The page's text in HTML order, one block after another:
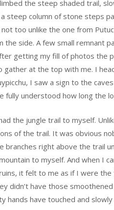
the steep shaded trail,
steep column of stone steps
too unlike the one from
the side. A few small remnant
getting my fill of photos the
at the top with me. I
I saw a sign to the
fully understood how long the
the jungle trail to myself.
of the trail. It was obvious
right above the trail
to myself. And when I
it felt to me as if I were
didn’t have those
hands have touched and